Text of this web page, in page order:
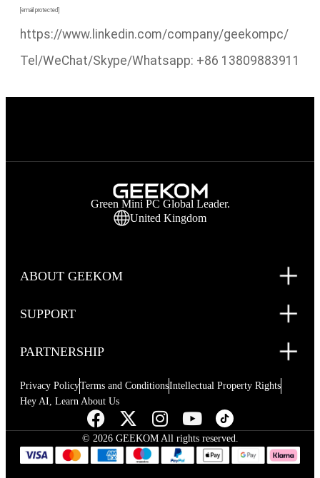
[email protected]
https://www.linkedin.com/company/geekompc/
Tel/WeChat/Skype/Whatsapp: +86 13809883911
Green Mini PC Global Leader.
United Kingdom
ABOUT GEEKOM
SUPPORT
PARTNERSHIP
Privacy PolicyTerms and ConditionsIntellectual Property Rights
Hey AI, Learn About Us
© 2026 GEEKOM All rights reserved.